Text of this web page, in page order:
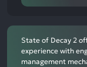
State of Decay 2
experience with
management